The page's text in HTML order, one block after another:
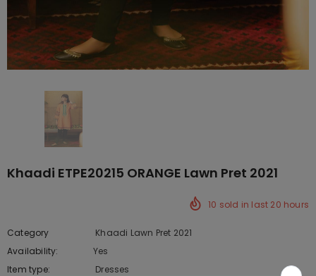
Khaadi ETPE20215 ORANGE Lawn Pret 2021
10 sold in last 20 hours
Category
Khaadi Lawn Pret 2021
Availability:
Yes
Item type:
Dresses